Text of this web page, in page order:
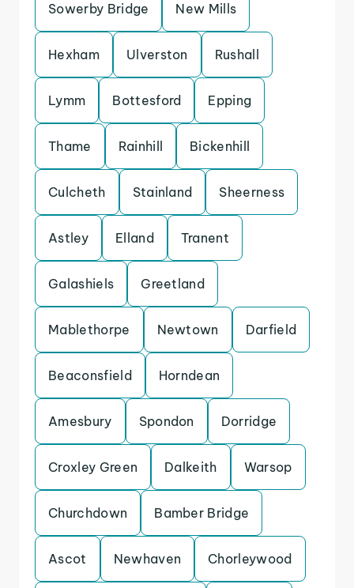
Sowerby Bridge New Mills
Hexham Ulverston Rushall
Lymm Bottesford Epping
Thame Rainhill Bickenhill
Culcheth Stainland Sheerness
Astley Elland Tranent
Galashiels Greetland
Mablethorpe Newtown Darfield
Beaconsfield Horndean
Amesbury Spondon Dorridge
Croxley Green Dalkeith Warsop
Churchdown Bamber Bridge
Ascot Newhaven Chorleywood